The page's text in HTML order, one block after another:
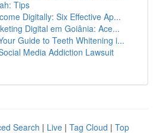
Tips
Digitally: Six Effective Ap...
Digital em Goiânia: Ace...
Guide to Teeth Whitening i...
Media Addiction Lawsuit
Search | Live | Tag Cloud | Top